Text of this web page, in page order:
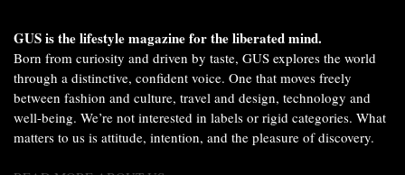
GUS is the lifestyle magazine for the liberated mind.
Born from curiosity and driven by taste, GUS explores the world
through a distinctive, confident voice. One that moves freely
between fashion and culture, travel and design, technology and
well-being. We’re not interested in labels or rigid categories. What
matters to us is attitude, intention, and the pleasure of discovery.